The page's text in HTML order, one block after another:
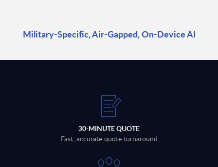
Military-Specific, Air-Gapped, On-Device AI
30-MINUTE QUOTE
Fast, accurate quote turnaround